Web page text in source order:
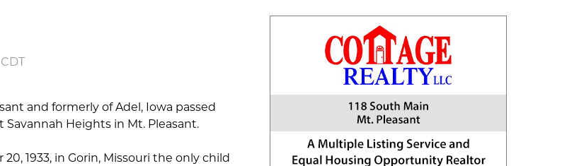
and formerly of Adel, Iowa passed
Savannah Heights in Mt. Pleasant.
1933, in Gorin, Missouri the only child